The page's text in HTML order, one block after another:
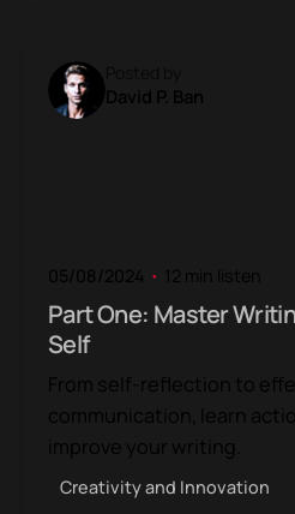
David P. Ban
05/08/2024 12 min listen
Part One: Master
Self
From self-reflection to
communication, learn
improve your writing.
Creativity and Innovation